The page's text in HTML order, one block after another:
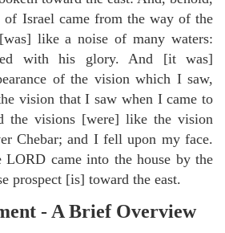
Israel came from the way of the
like a noise of many waters:
with his glory. And [it was]
of the vision which I saw,
vision that I saw when I came to
the visions [were] like the vision
Chebar; and I fell upon my face.
came into the house by the
prospect [is] toward the east.
- A Brief Overview